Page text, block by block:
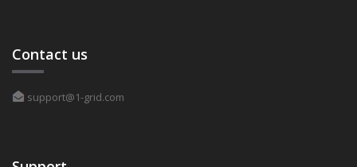
Contact us
support@1-grid.com